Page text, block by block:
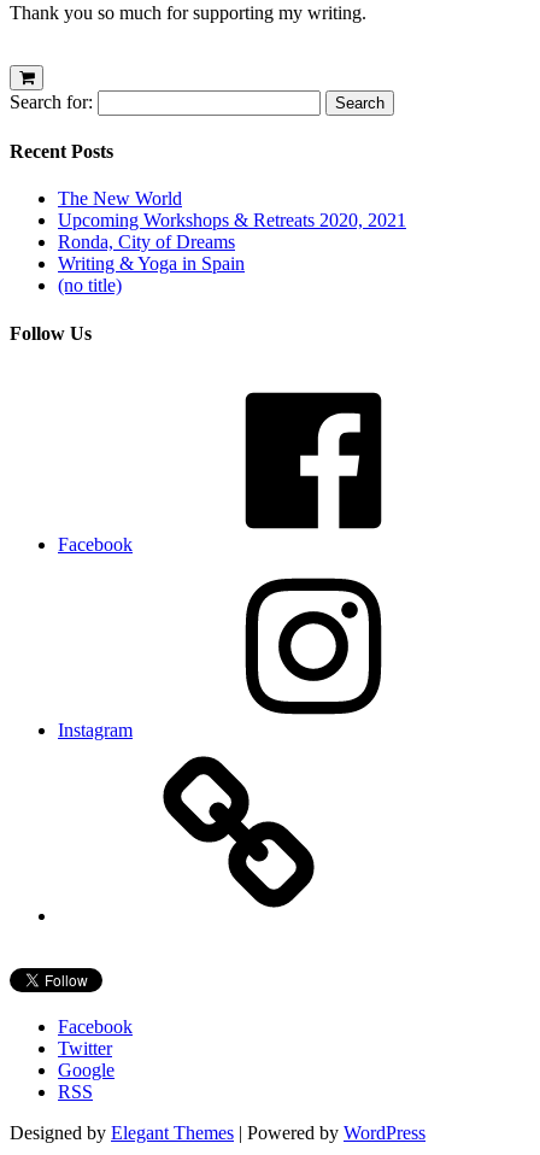
Thank you so much for supporting my writing.
Search for:
Recent Posts
The New World
Upcoming Workshops & Retreats 2020, 2021
Ronda, City of Dreams
Writing & Yoga in Spain
(no title)
Follow Us
Facebook
Instagram
Facebook
Twitter
Google
RSS
Designed by Elegant Themes | Powered by WordPress